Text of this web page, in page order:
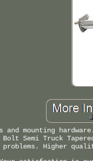
and mounting
Bolt Semi Truck
problems. Higher